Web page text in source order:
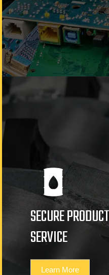
SECURE
SERVICE
Learn More